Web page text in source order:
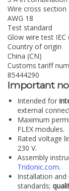
Wire cross section
AWG 18
Test standard
Glow wire test IEC
Country of origin
China (CN)
Customs tariff
85444290
Important
Intended for
external
Maximum
FLEX modules.
Rated voltage
230 V.
Assembly
Tridonic.com.
Installation
standards;